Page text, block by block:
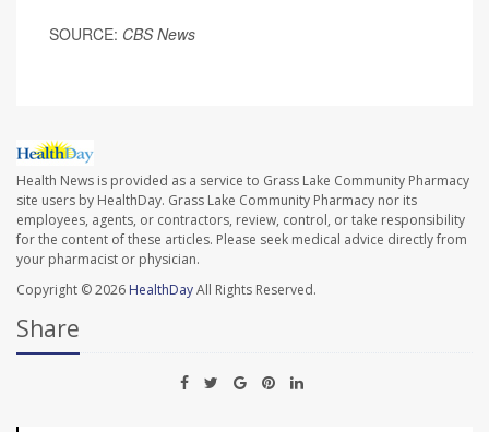
SOURCE: CBS News
Health News is provided as a service to Grass Lake Community Pharmacy
site users by HealthDay. Grass Lake Community Pharmacy nor its
employees, agents, or contractors, review, control, or take responsibility
for the content of these articles. Please seek medical advice directly from
your pharmacist or physician.
Copyright © 2026 HealthDayAll Rights Reserved.
Share